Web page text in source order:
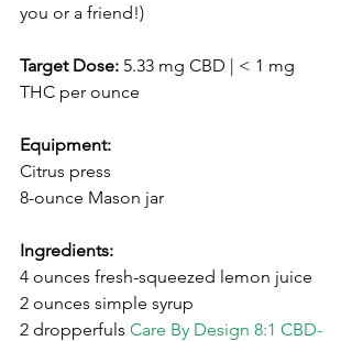
you or a friend!)
Target Dose: 5.33 mg CBD | < 1 mg
THC per ounce
Equipment:
Citrus press
8-ounce Mason jar
Ingredients:
4 ounces fresh-squeezed lemon juice ⁣
⁣2 ounces simple syrup⁣
2 dropperfuls Care By Design 8:1 CBD-